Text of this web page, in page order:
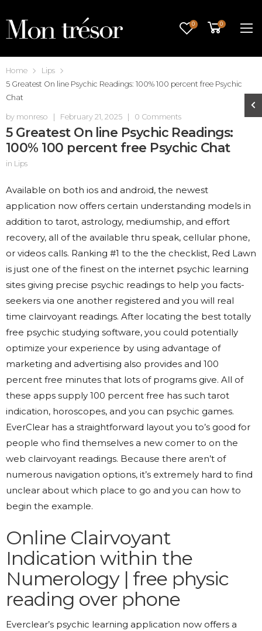
0 0
Home
Lips
5 Greatest On line Psychic Readings: 100% 100 percent free Psychic
Chat
by monreso | February 21, 2025 | 0 Comments
5 Greatest On line Psychic Readings:
100% 100 percent free Psychic Chat
in Lips
Available on both ios and android, the newest
application now offers certain understanding models in
addition to tarot, astrology, mediumship, and effort
recovery, all of the available thru speak, cellular phone,
or videos calls. Ranking #1 to the the checklist, Red Lawn
is just one of the finest on the internet psychic learning
sites giving precise psychic readings to help you facts-
seekers via one another registered and you will real
time clairvoyant readings. After locating the best totally
free psychic studying software, you could potentially
optimize your experience by using advantage of
marketing and advertising also provides and 100
percent free minutes that lots of programs give. All of
these apps supply 100 percent free has such tarot
indication, horoscopes, and you can psychic games.
EverClear has a straightforward layout you to’s good for
people who find themselves a new comer to on the
web clairvoyant readings. Because there aren’t of
numerous navigation options, it’s extremely hard to find
unclear about which place to go and you can how to
begin the example.
Online Clairvoyant
Indication within the
Numerology | free physic
reading over phone
Everclear’s psychic learning application now offers a